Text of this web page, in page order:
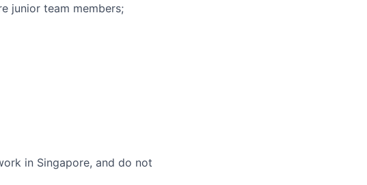
junior team members;
in Singapore, and do not